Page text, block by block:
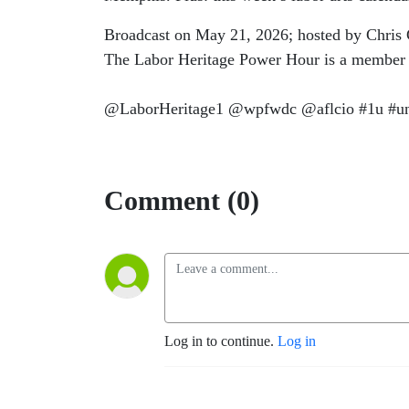
Broadcast on May 21, 2026; hosted by
The Labor Heritage Power Hour is a
@LaborHeritage1 @wpfwdc @aflcio #1u
Comment (0)
Log in to continue. Log in